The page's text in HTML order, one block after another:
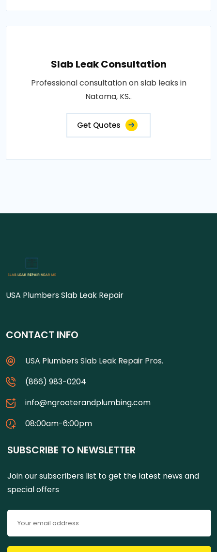
Slab Leak Consultation
Professional consultation on slab leaks in
Natoma, KS..
Get Quotes
USA Plumbers Slab Leak Repair
CONTACT INFO
USA Plumbers Slab Leak Repair Pros.
(866) 983-0204
info@ngrooterandplumbing.com
08:00am-6:00pm
SUBSCRIBE TO NEWSLETTER
Join our subscribers list to get the latest news and
special offers